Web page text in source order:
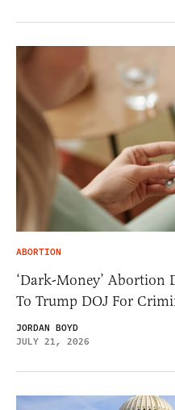
ABORTION
‘Dark-Money’ Abortion
To Trump DOJ For
JORDAN BOYD
JULY 21, 2026